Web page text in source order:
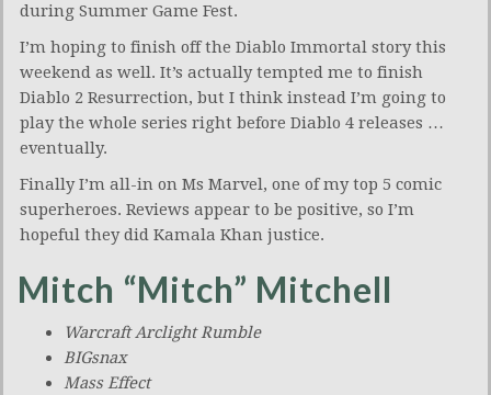
during Summer Game Fest.
I’m hoping to finish off the Diablo Immortal story this
weekend as well. It’s actually tempted me to finish
Diablo 2 Resurrection, but I think instead I’m going to
play the whole series right before Diablo 4 releases …
eventually.
Finally I’m all-in on Ms Marvel, one of my top 5 comic
superheroes. Reviews appear to be positive, so I’m
hopeful they did Kamala Khan justice.
Mitch “Mitch” Mitchell
Warcraft Arclight Rumble
BIGsnax
Mass Effect